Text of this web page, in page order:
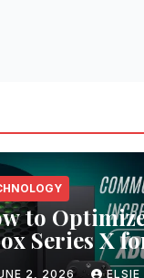
to
Series X
Latency
2, 2026 ELSIE